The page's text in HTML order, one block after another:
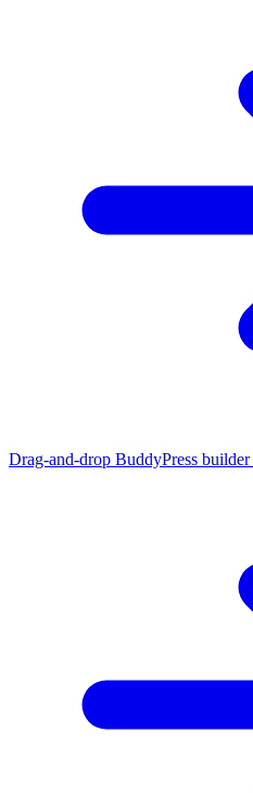
Drag-and-drop BuddyPress builder